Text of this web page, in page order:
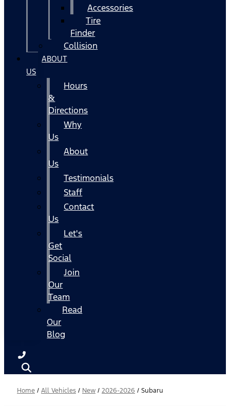
Accessories
Tire
Finder
Collision
ABOUT
US
Hours
&
Directions
Why
Us
About
Us
Testimonials
Staff
Contact
Us
Let's
Get
Social
Join
Our
Team
Read
Our
Blog
Home / All Vehicles / New / 2026-2026 / Subaru